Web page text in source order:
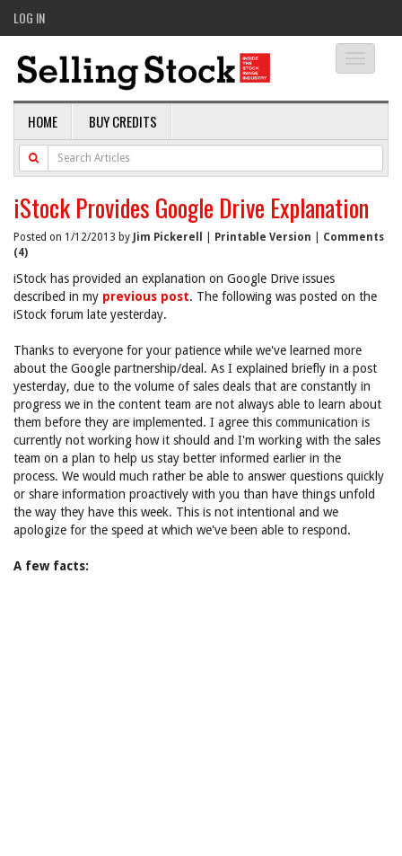
LOG IN
HOME BUY CREDITS
iStock Provides Google Drive Explanation
Posted on 1/12/2013 by Jim Pickerell Printable Version
Comments
(4)
iStock has provided an explanation on Google Drive issues
described in my previous post. The following was posted on the
iStock forum late yesterday.
Thanks to everyone for your patience while we've learned more
about the Google partnership/deal. As I explained briefly in a post
yesterday, due to the volume of sales deals that are constantly in
progress we in the content team are not always able to learn about
them before they are implemented. I agree this communication is
currently not working how it should and I'm working with the sales
team on a plan to help us stay better informed earlier in the
process. We would much rather be able to answer questions quickly
or share information proactively with you than have things unfold
the way they have this week. This is not intentional and we
apologize for the speed at which we've been able to respond.
A few facts: